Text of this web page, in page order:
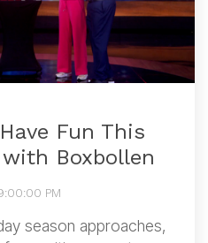
Fun This
with Boxbollen
PM
season approaches,